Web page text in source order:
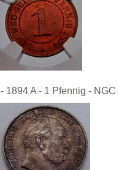
1894 A - 1 Pfennig - NGC